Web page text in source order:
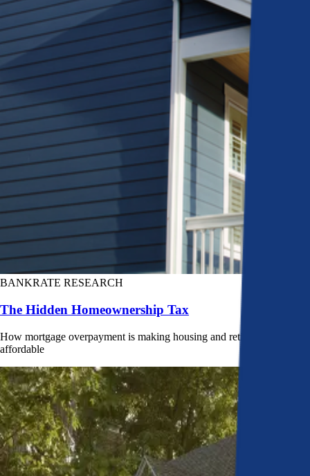
BANKRATE RESEARCH
The Hidden Homeownership Tax
How mortgage overpayment is making housing and retirement less
affordable